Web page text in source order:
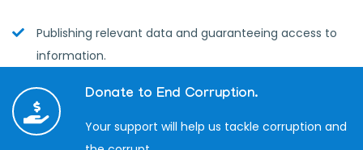
Publishing relevant data and guaranteeing access to
information.
Donate to End Corruption.
Your support will help us tackle corruption and